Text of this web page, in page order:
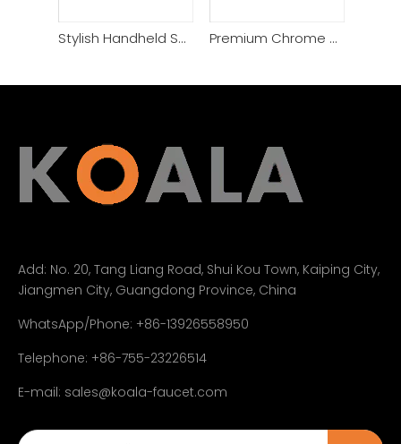
Stylish Handheld Shower 4 Hole Side Mounted Bathtub Faucet Premium Chrome Plated Solid Brass 4 Hole Bathtub Faucet
Add: No. 20, Tang Liang Road, Shui Kou Town, Kaiping City,
Jiangmen City, Guangdong Province, China
WhatsApp/Phone: +86-13926558950
Telephone: +86-755-23226514
E-mail: sales@koala-faucet.com